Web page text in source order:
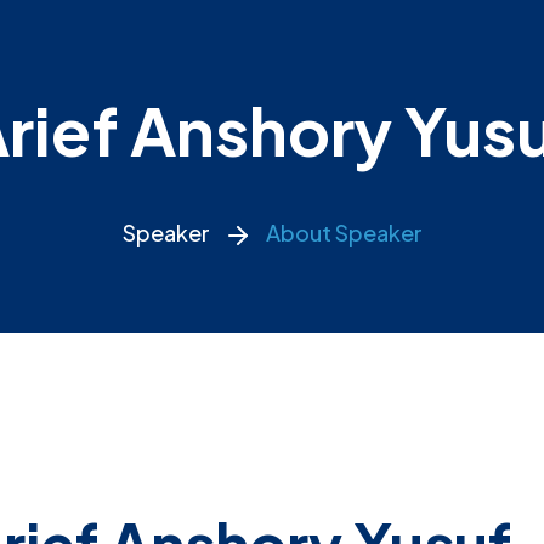
Anshory
Speaker About Speaker